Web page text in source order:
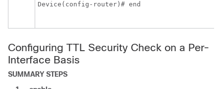
Device(config-router)# end
Configuring TTL Security Check on a Per-
Interface Basis
SUMMARY STEPS